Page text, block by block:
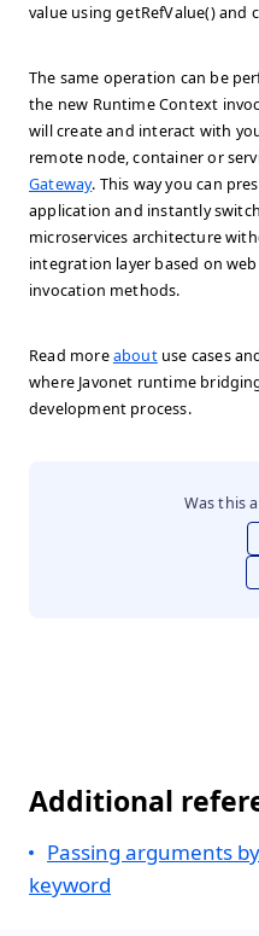
value usinggetRefValue()and
The same operation can be
the new Runtime Context
will create and interact with
remote node, container or
Gateway. This way you can
application and instantly
microservices architecture
integration layer based on
invocation methods.
Read moreaboutuse cases
where Javonet runtime
development process.
Was this
Additional
Passing arguments
keyword